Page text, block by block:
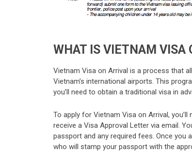
WHAT IS VIETNAM VISA
Vietnam Visa on Arrival is a process that
Vietnam’s international airports. This
you’ll need to obtain a traditional visa in
To apply for Vietnam Visa on Arrival, you’ll
receive a Visa Approval Letter via email.
passport and any required fees. Once you
who will stamp your passport with the